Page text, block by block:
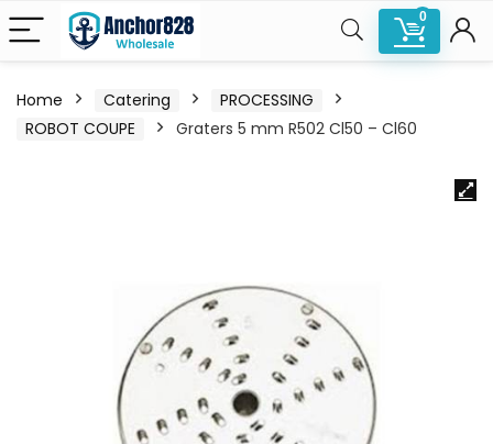
0
Home Catering
PROCESSING
ROBOT COUPE
Graters 5 mm R502 Cl50 – Cl60